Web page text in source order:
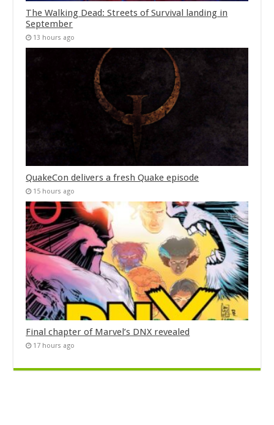
The Walking Dead: Streets of Survival landing in
September
13 hours ago
QuakeCon delivers a fresh Quake episode
15 hours ago
Final chapter of Marvel’s DNX revealed
17 hours ago